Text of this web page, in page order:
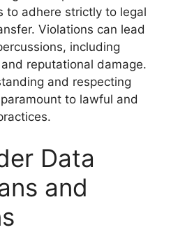
to adhere strictly to legal
Violations can lead
including
reputational damage.
and respecting
to lawful and
Data
and